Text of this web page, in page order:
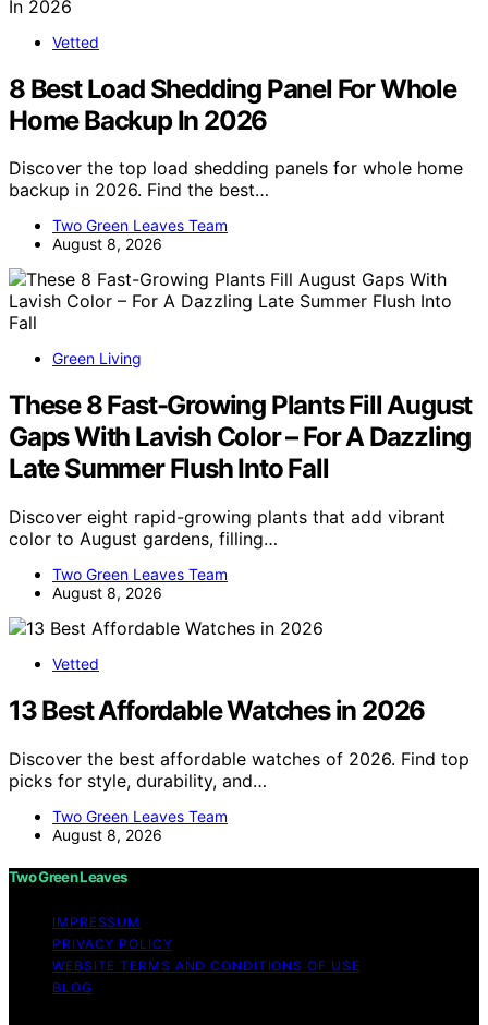
Vetted
8 Best Load Shedding Panel For Whole
Home Backup In 2026
Discover the top load shedding panels for whole home
backup in 2026. Find the best…
Two Green Leaves Team
August 8, 2026
Green Living
These 8 Fast-Growing Plants Fill August
Gaps With Lavish Color – For A Dazzling
Late Summer Flush Into Fall
Discover eight rapid-growing plants that add vibrant
color to August gardens, filling…
Two Green Leaves Team
August 8, 2026
Vetted
13 Best Affordable Watches in 2026
Discover the best affordable watches of 2026. Find top
picks for style, durability, and…
Two Green Leaves Team
August 8, 2026
Two Green Leaves
IMPRESSUM
PRIVACY POLICY
WEBSITE TERMS AND CONDITIONS OF USE
BLOG